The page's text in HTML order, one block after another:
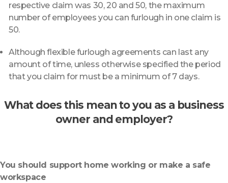
respective claim was 30, 20 and 50, the maximum
number of employees you can furlough in one claim is
50.
Although flexible furlough agreements can last any
amount of time, unless otherwise specified the period
that you claim for must be a minimum of 7 days.
What does this mean to you as a business
owner and employer?
You should support home working or make a safe
workspace